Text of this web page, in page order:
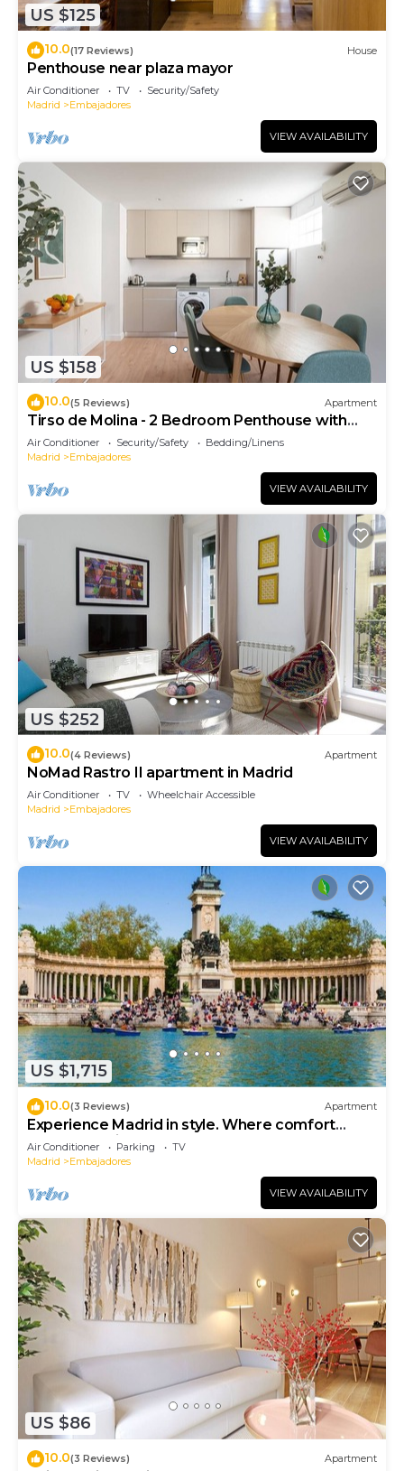
US $125
10.0(17 Reviews) House
Penthouse near plaza mayor
Air Conditioner TV
Security/Safety
Madrid
Embajadores
VIEW AVAILABILITY
US $158
10.0(5 Reviews) Apartment
Tirso de Molina - 2 Bedroom Penthouse with
sofa bed
Air Conditioner Security/Safety
Bedding/Linens
Madrid
Embajadores
VIEW AVAILABILITY
US $252
10.0(4 Reviews) Apartment
NoMad Rastro II apartment in Madrid
Air Conditioner TV
Wheelchair Accessible
Madrid
Embajadores
VIEW AVAILABILITY
US $1,715
10.0(3 Reviews) Apartment
Experience Madrid in style. Where comfort
meets Madrid!
Air Conditioner Parking
TV
Madrid
Embajadores
VIEW AVAILABILITY
US $86
10.0(3 Reviews) Apartment